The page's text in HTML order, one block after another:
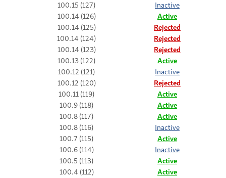
100.15 (127)
Inactive
100.14 (126)
Active
100.14 (125)
Rejected
100.14 (124)
Rejected
100.14 (123)
Rejected
100.13 (122)
Active
100.12 (121)
Inactive
100.12 (120)
Rejected
100.11 (119)
Active
100.9 (118)
Active
100.8 (117)
Active
100.8 (116)
Inactive
100.7 (115)
Active
100.6 (114)
Inactive
100.5 (113)
Active
100.4 (112)
Active